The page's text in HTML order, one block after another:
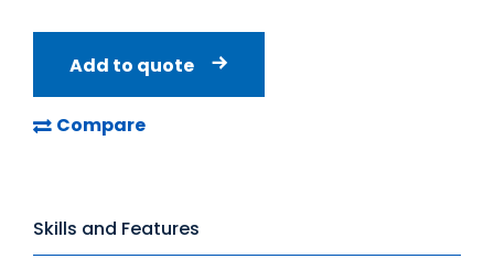
Add to quote
Compare
Skills and Features